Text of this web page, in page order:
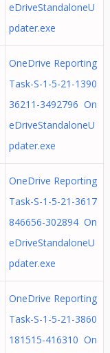
eDriveStandaloneU
pdater.exe
OneDrive Reporting
Task-S-1-5-21-1390
36211-3492796 On
eDriveStandaloneU
pdater.exe
OneDrive Reporting
Task-S-1-5-21-3617
846656-302894 On
eDriveStandaloneU
pdater.exe
OneDrive Reporting
Task-S-1-5-21-3860
181515-416310 On